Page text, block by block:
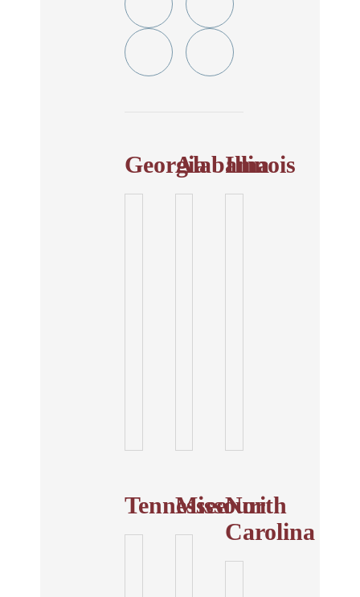
Linkedin
Facebook
Instagram Tiktok
GeorgiaAlabama
Illinois
Tennessee
Missouri
North
Carolina